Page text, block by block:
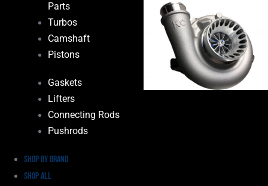
Parts
Turbos
Camshaft
Pistons
Gaskets
Lifters
Connecting Rods
Pushrods
Shop by Brand
Shop All